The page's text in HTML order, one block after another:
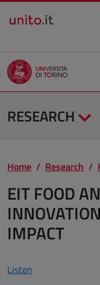
Salta al contenuto
RESEARCH
Home Research
EIT FOOD
IMPACT
Listen